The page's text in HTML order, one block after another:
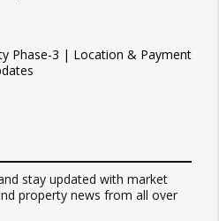
Phase-3 | Location & Payment
stay updated with market
property news from all over